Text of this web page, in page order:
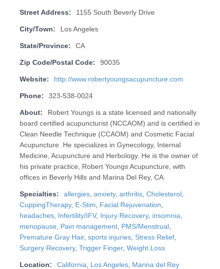
Street Address: 1155 South Beverly Drive
City/Town: Los Angeles
State/Province: CA
Zip Code/Postal Code: 90035
Website: http://www.robertyoungsacupuncture.com
Phone: 323-538-0024
About:
Robert Youngs is a state licensed and nationally
board certified acupuncturist (NCCAOM) and is certified in
Clean Needle Technique (CCAOM) and Cosmetic Facial
Acupuncture. He specializes in Gynecology, Internal
Medicine, Acupuncture and Herbology. He is the owner of
his private practice, Robert Youngs Acupuncture, with
offices in Beverly Hills and Marina Del Rey, CA.
Specialties: allergies, anxiety, arthritis, Cholesterol,
CuppingTherapy, E-Stim Facial Rejuvenation
headaches, Infertility/IFV, Injury Recovery, insomnia
menopause
Pain management, PMS/Menstrual,
Premature Gray Hair, sports injuries, Stress Relief,
Surgery Recovery, Trigger Finger, Weight Loss
Location: California Los Angeles, Marina del Rey